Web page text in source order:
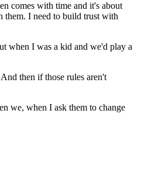
comes with time and it's about
them. I need to build trust with
when I was a kid and we'd play a
then if those rules aren't
we, when I ask them to change